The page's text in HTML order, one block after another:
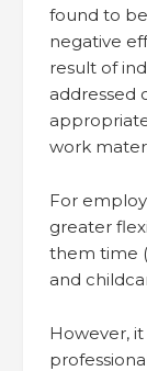
found to
negative
result of
addressed
work
For
greater
them time
and
However,